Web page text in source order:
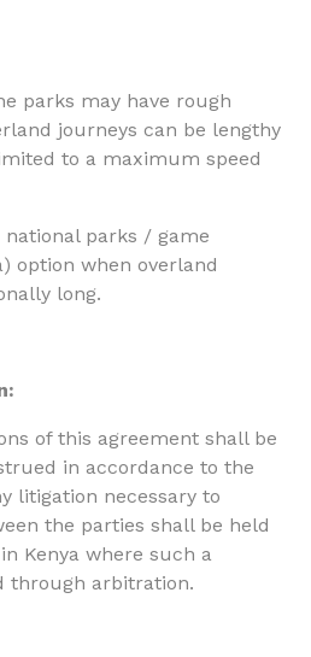
parks may have rough
journeys can be lengthy
to a maximum speed
parks / game
option when overland
long.
of this agreement shall be
in accordance to the
litigation necessary to
the parties shall be held
Kenya where such a
through arbitration.